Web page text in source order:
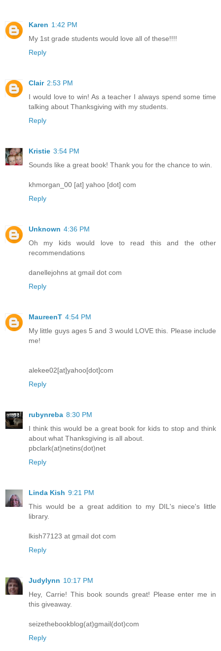
Karen 1:42 PM
My 1st grade students would love all of these!!!!
Reply
Clair 2:53 PM
I would love to win! As a teacher I always spend some time
talking about Thanksgiving with my students.
Reply
Kristie 3:54 PM
Sounds like a great book! Thank you for the chance to win.
khmorgan_00 [at] yahoo [dot] com
Reply
Unknown 4:36 PM
Oh my kids would love to read this and the other
recommendations
danellejohns at gmail dot com
Reply
MaureenT 4:54 PM
My little guys ages 5 and 3 would LOVE this. Please include
me!
alekee02[at]yahoo[dot]com
Reply
rubynreba 8:30 PM
I think this would be a great book for kids to stop and think
about what Thanksgiving is all about.
pbclark(at)netins(dot)net
Reply
Linda Kish 9:21 PM
This would be a great addition to my DIL's niece's little
library.
lkish77123 at gmail dot com
Reply
Judylynn 10:17 PM
Hey, Carrie! This book sounds great! Please enter me in
this giveaway.
seizethebookblog(at)gmail(dot)com
Reply